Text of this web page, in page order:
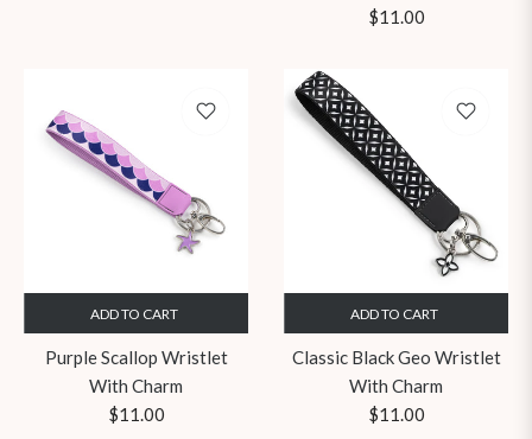
Regular
$11.00
ADD TO CART
Purple Scallop Wristlet
With Charm
Regular
$11.00
ADD TO CART
Classic Black Geo Wristlet
With Charm
Regular
$11.00